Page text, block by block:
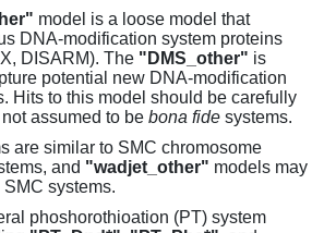
model is a loose model that
DNA-modification system proteins
DISARM). The "DMS_other" is
potential new DNA-modification
Hits to this model should be carefully
assumed to be bona fide systems.
are similar to SMC chromosome
and "wadjet_other" models may
systems.
phoshorothioation (PT) system